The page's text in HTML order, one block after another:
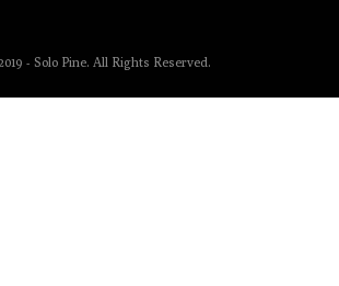
- Solo Pine. All Rights Reserved.